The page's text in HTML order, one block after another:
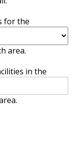
for the
area.
in the